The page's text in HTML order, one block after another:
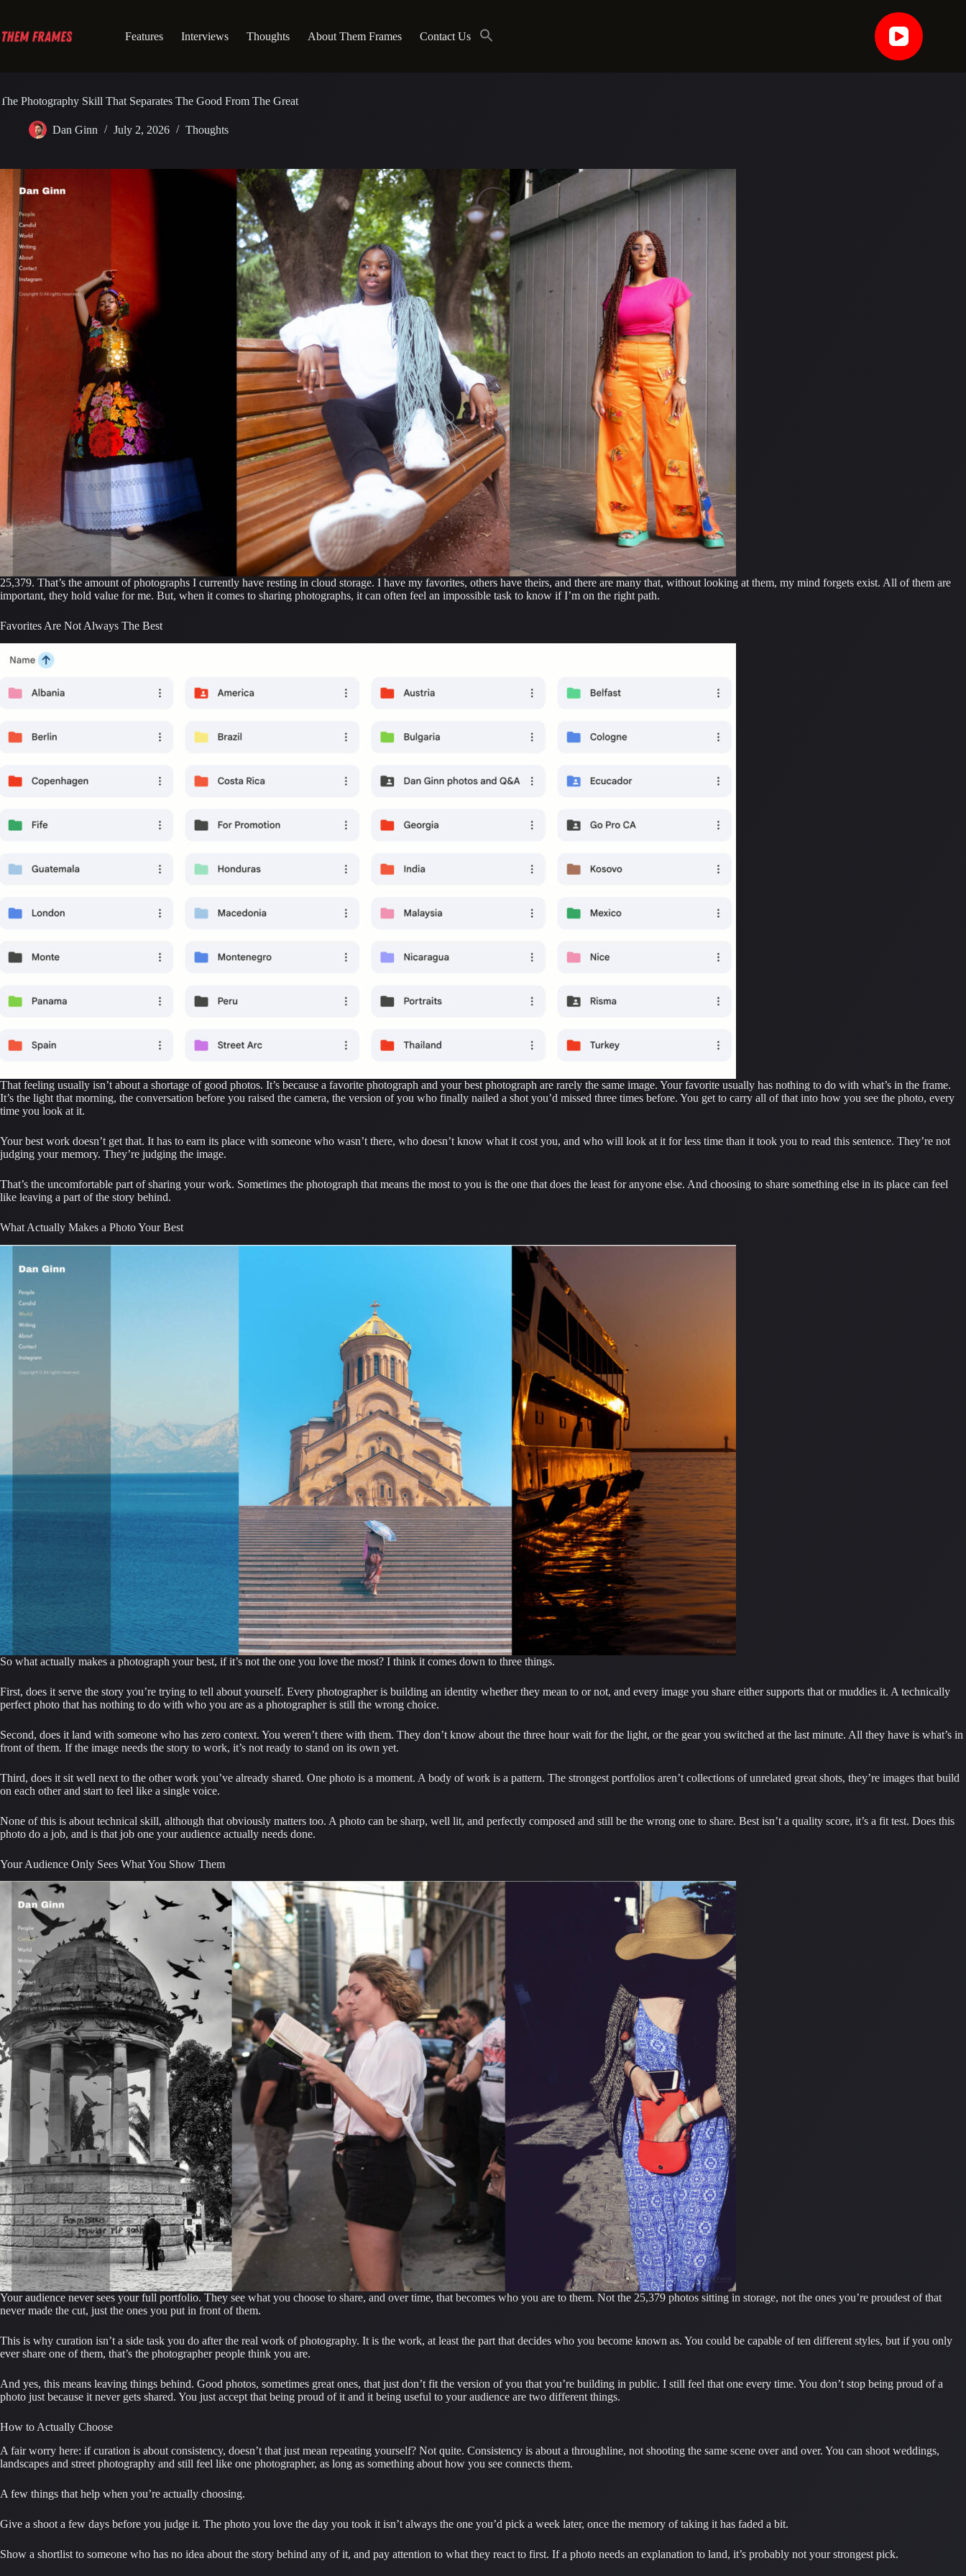
content
Features Interviews Thoughts About Them Frames Contact Us
The Photography Skill That Separates The Good From The Great
Dan Ginn July 2, 2026 Thoughts
25,379. That’s the amount of photographs I currently have resting in cloud storage. I have my favorites, others have theirs, and there are many that, without looking at them, my mind forgets exist. All of them are
important, they hold value for me. But, when it comes to sharing photographs, it can often feel an impossible task to know if I’m on the right path.
Favorites Are Not Always The Best
That feeling usually isn’t about a shortage of good photos. It’s because a favorite photograph and your best photograph are rarely the same image. Your favorite usually has nothing to do with what’s in the frame.
It’s the light that morning, the conversation before you raised the camera, the version of you who finally nailed a shot you’d missed three times before. You get to carry all of that into how you see the photo, every
time you look at it.
Your best work doesn’t get that. It has to earn its place with someone who wasn’t there, who doesn’t know what it cost you, and who will look at it for less time than it took you to read this sentence. They’re not
judging your memory. They’re judging the image.
That’s the uncomfortable part of sharing your work. Sometimes the photograph that means the most to you is the one that does the least for anyone else. And choosing to share something else in its place can feel
like leaving a part of the story behind.
What Actually Makes a Photo Your Best
So what actually makes a photograph your best, if it’s not the one you love the most? I think it comes down to three things.
First, does it serve the story you’re trying to tell about yourself. Every photographer is building an identity whether they mean to or not, and every image you share either supports that or muddies it. A technically
perfect photo that has nothing to do with who you are as a photographer is still the wrong choice.
Second, does it land with someone who has zero context. You weren’t there with them. They don’t know about the three hour wait for the light, or the gear you switched at the last minute. All they have is what’s in
front of them. If the image needs the story to work, it’s not ready to stand on its own yet.
Third, does it sit well next to the other work you’ve already shared. One photo is a moment. A body of work is a pattern. The strongest portfolios aren’t collections of unrelated great shots, they’re images that build
on each other and start to feel like a single voice.
None of this is about technical skill, although that obviously matters too. A photo can be sharp, well lit, and perfectly composed and still be the wrong one to share. Best isn’t a quality score, it’s a fit test. Does this
photo do a job, and is that job one your audience actually needs done.
Your Audience Only Sees What You Show Them
Your audience never sees your full portfolio. They see what you choose to share, and over time, that becomes who you are to them. Not the 25,379 photos sitting in storage, not the ones you’re proudest of that
never made the cut, just the ones you put in front of them.
This is why curation isn’t a side task you do after the real work of photography. It is the work, at least the part that decides who you become known as. You could be capable of ten different styles, but if you only
ever share one of them, that’s the photographer people think you are.
And yes, this means leaving things behind. Good photos, sometimes great ones, that just don’t fit the version of you that you’re building in public. I still feel that one every time. You don’t stop being proud of a
photo just because it never gets shared. You just accept that being proud of it and it being useful to your audience are two different things.
How to Actually Choose
A fair worry here: if curation is about consistency, doesn’t that just mean repeating yourself? Not quite. Consistency is about a throughline, not shooting the same scene over and over. You can shoot weddings,
landscapes and street photography and still feel like one photographer, as long as something about how you see connects them.
A few things that help when you’re actually choosing.
Give a shoot a few days before you judge it. The photo you love the day you took it isn’t always the one you’d pick a week later, once the memory of taking it has faded a bit.
Show a shortlist to someone who has no idea about the story behind any of it, and pay attention to what they react to first. If a photo needs an explanation to land, it’s probably not your strongest pick.